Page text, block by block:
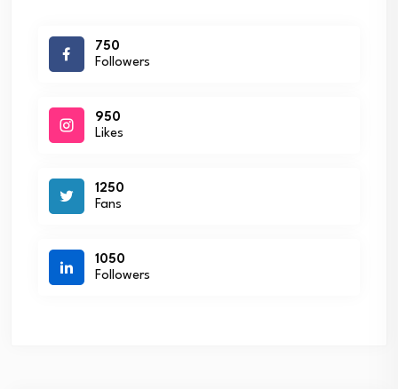
750
Followers
950
Likes
1250
Fans
1050
Followers